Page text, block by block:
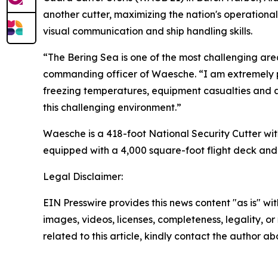
another cutter, maximizing the nation's
visual communication and ship handling skills.
“The Bering Sea is one of the most challenging
commanding officer of Waesche. “I am
freezing temperatures, equipment casualties and
this challenging environment.”
Waesche is a 418-foot National Security Cutter
equipped with a 4,000 square-foot flight deck
Legal Disclaimer:
EIN Presswire provides this news content "as is"
images, videos, licenses, completeness, legality,
related to this article, kindly contact the author